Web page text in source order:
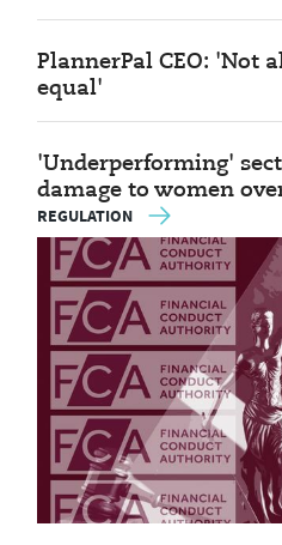
PlannerPal CEO: 'Not
equal'
'Underperforming'
damage to women
REGULATION